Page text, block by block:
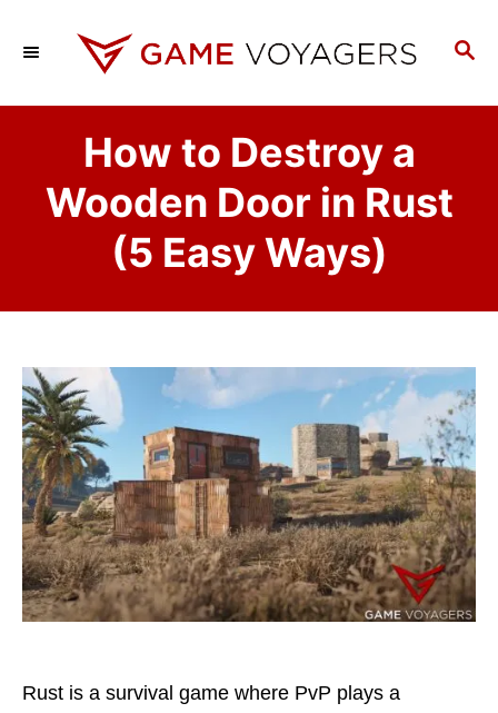
p
S
How to Destroy a
Wooden Door in Rust
(5 Easy Ways)
Rust is a survival game where PvP plays a